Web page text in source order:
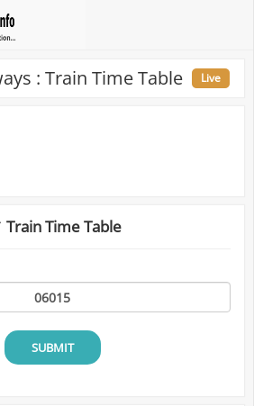
: Train Time Table Live
Train Time Table
SUBMIT